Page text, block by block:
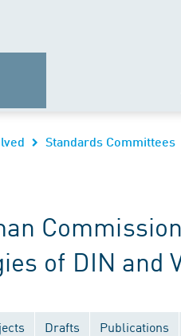
Standards Committees
of DIN and
Drafts Publications